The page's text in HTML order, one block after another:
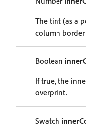
The tint (as a
column border
Boolean
If true, the
overprint.
Swatch